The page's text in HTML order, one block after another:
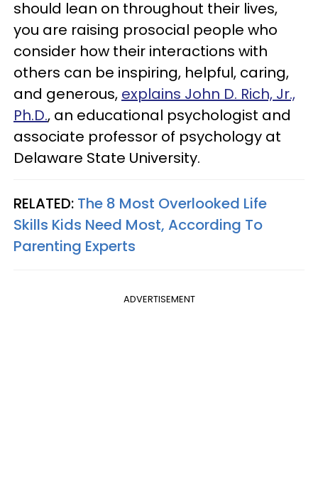
should lean on throughout their lives,
you are raising prosocial people who
consider how their interactions with
others can be inspiring, helpful, caring,
and generous, explains John D. Rich, Jr.,
Ph.D., an educational psychologist and
associate professor of psychology at
Delaware State University.
RELATED: The 8 Most Overlooked Life
Skills Kids Need Most, According To
Parenting Experts
ADVERTISEMENT